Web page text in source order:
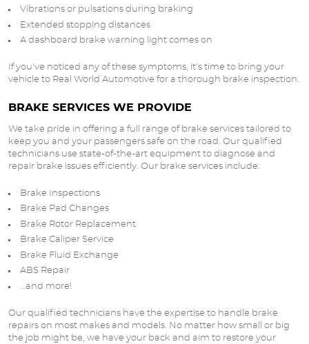
Vibrations or pulsations during braking
Extended stopping distances
A dashboard brake warning light comes on
If you've noticed any of these symptoms, it's time to bring your
vehicle to Real World Automotive for a thorough brake inspection.
BRAKE SERVICES WE PROVIDE
We take pride in offering a full range of brake services tailored to
keep you and your passengers safe on the road. Our qualified
technicians use state-of-the-art equipment to diagnose and
repair brake issues efficiently. Our brake services include:
Brake Inspections
Brake Pad Changes
Brake Rotor Replacement
Brake Caliper Service
Brake Fluid Exchange
ABS Repair
…and more!
Our qualified technicians have the expertise to handle brake
repairs on most makes and models. No matter how small or big
the job might be, we have your back and aim to restore your